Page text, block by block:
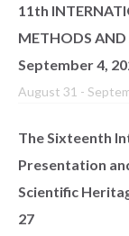
11th
METHODS
September 4,
August 31 -
The Sixteenth
Presentation
Scientific
27